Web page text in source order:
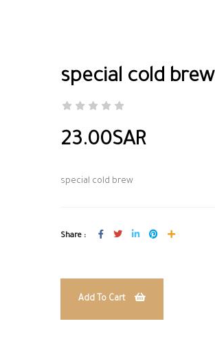
special cold brew
23.00SAR
special cold brew
Share :
Add To Cart